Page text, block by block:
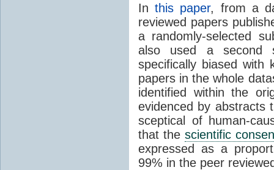
Inthis paper, from a
reviewed papers
a randomly-selected
also used a second
specifically biased with
papers in the whole
identified within the
evidenced by abstracts
sceptical of human-
that the scientific
expressed as a
99% in the peer